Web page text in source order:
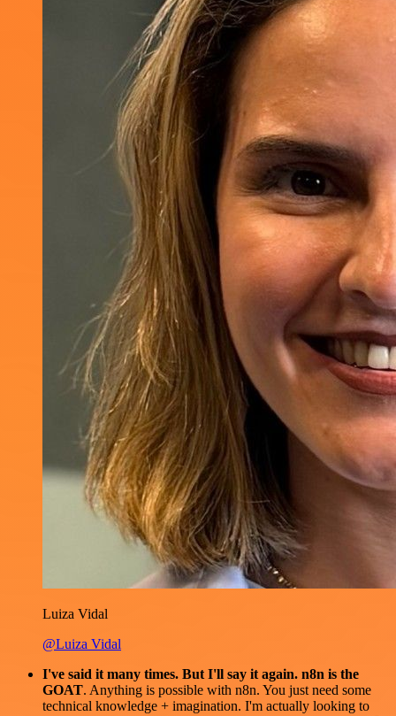
Luiza Vidal
@Luiza Vidal
I've said it many times. But I'll say it again. n8n is the
GOAT. Anything is possible with n8n. You just need some
technical knowledge + imagination. I'm actually looking to